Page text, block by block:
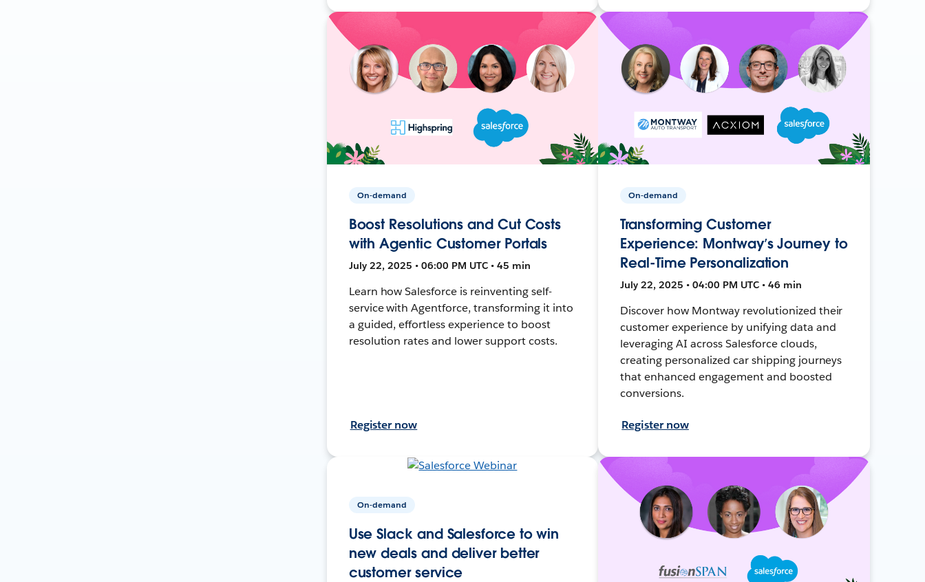
On-demand
Boost Resolutions and Cut Costs
with Agentic Customer Portals
July 22, 2025 • 06:00 PM UTC • 45 min
Learn how Salesforce is reinventing self-
service with Agentforce, transforming it into
a guided, effortless experience to boost
resolution rates and lower support costs.
Register now
On-demand
Transforming Customer
Experience: Montway’s Journey to
Real-Time Personalization
July 22, 2025 • 04:00 PM UTC • 46 min
Discover how Montway revolutionized their
customer experience by unifying data and
leveraging AI across Salesforce clouds,
creating personalized car shipping journeys
that enhanced engagement and boosted
conversions.
Register now
On-demand
Use Slack and Salesforce to win
new deals and deliver better
customer service